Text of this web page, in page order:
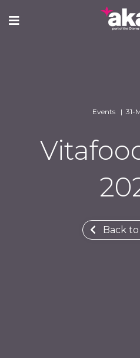
to
Events | 31-
Back